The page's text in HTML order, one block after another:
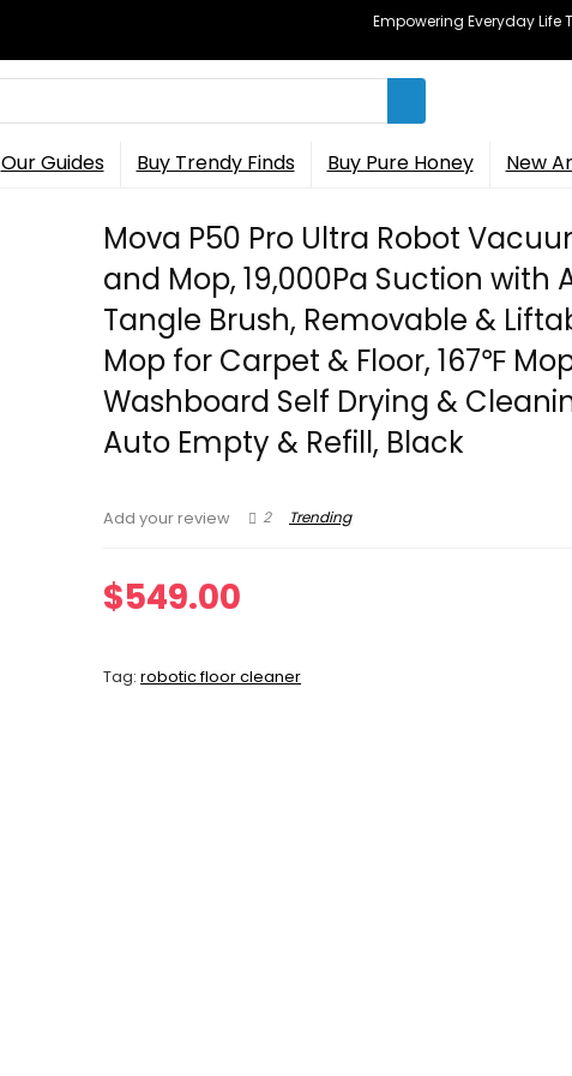
Empowering Everyday
Our Guides Buy Trendy Finds Buy Pure Honey New
Mova P50 Pro Ultra Robot
and Mop, 19,000Pa Suction with
Tangle Brush, Removable &
Mop for Carpet & Floor, 167℉
Washboard Self Drying &
Auto Empty & Refill, Black
Add your review 2 Trending
$549.00
Tag:robotic floor cleaner